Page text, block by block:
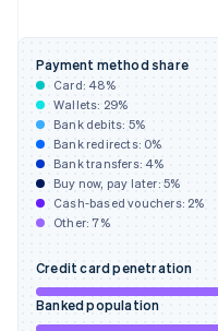
Payment method share
Card: 48%
Wallets: 29%
Bank debits: 5%
Bank redirects: 0%
Bank transfers:4%
Buy now, pay later: 5%
Cash-based vouchers: 2%
Other: 7%
Credit card penetration
Banked population
DeutschEnglish
Gibraltar
English
Greece
English
Hong Kong SAR, China
English简体中文
Hungary
English
India
Ireland
English
Italy